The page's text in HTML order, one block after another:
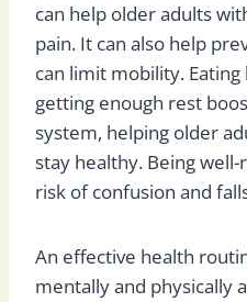
can help older adults
pain. It can also help
can limit mobility.
getting enough rest
system, helping older
stay healthy. Being
risk of confusion and
An effective health
mentally and physically